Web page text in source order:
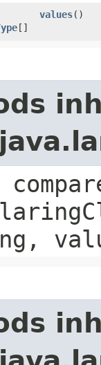
[]
values()